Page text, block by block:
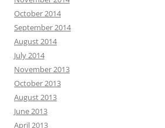
October 2014
September 2014
August 2014
July 2014
November 2013
October 2013
August 2013
June 2013
April 2013